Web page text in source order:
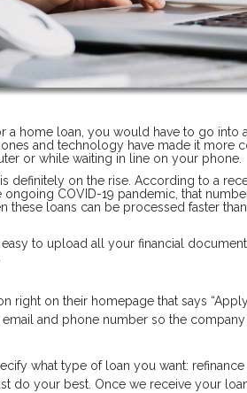
a home loan, you would have to go
and technology have made it more
or while waiting in line on your phone.
definitely on the rise. According to a
COVID-19 pandemic, that
these loans can be processed faster
to upload all your financial
right on their homepage that says
and phone number so the
what type of loan you want:
do your best. Once we receive your